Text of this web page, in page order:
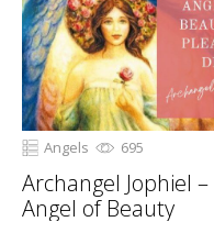
Angels 695
Archangel Jophiel –
Angel of Beauty